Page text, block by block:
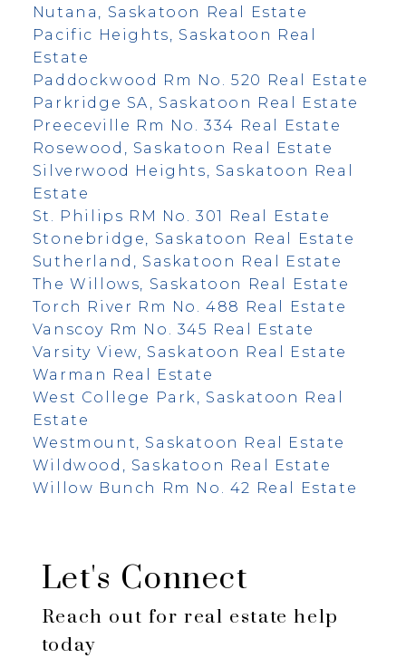
Nutana, Saskatoon Real Estate
Pacific Heights, Saskatoon Real
Estate
Paddockwood Rm No. 520 Real Estate
Parkridge SA, Saskatoon Real Estate
Preeceville Rm No. 334 Real Estate
Rosewood, Saskatoon Real Estate
Silverwood Heights, Saskatoon Real
Estate
St. Philips RM No. 301 Real Estate
Stonebridge, Saskatoon Real Estate
Sutherland, Saskatoon Real Estate
The Willows, Saskatoon Real Estate
Torch River Rm No. 488 Real Estate
Vanscoy Rm No. 345 Real Estate
Varsity View, Saskatoon Real Estate
Warman Real Estate
West College Park, Saskatoon Real
Estate
Westmount, Saskatoon Real Estate
Wildwood, Saskatoon Real Estate
Willow Bunch Rm No. 42 Real Estate
Let's Connect
Reach out for real estate help
today